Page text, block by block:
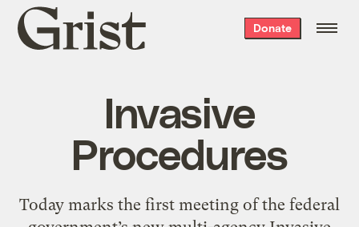
Grist
home
Donate
Invasive
Procedures
Today marks the first meeting of the federal